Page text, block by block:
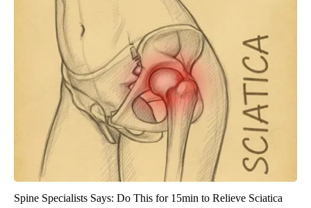
Spine Specialists Says: Do This for 15min to Relieve Sciatica